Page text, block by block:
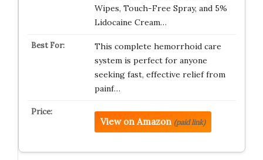
Wipes, Touch-Free Spray, and 5%
Lidocaine Cream…
This complete hemorrhoid care
system is perfect for anyone
seeking fast, effective relief from
painf…
View on Amazon (paid link)